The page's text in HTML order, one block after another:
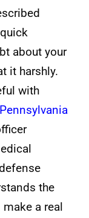
about your
it harshly.
with
the
a real